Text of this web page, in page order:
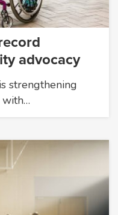
advocacy
strengthening
with…